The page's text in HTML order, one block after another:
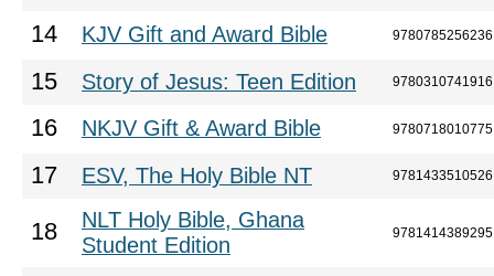
14 KJV Gift and Award Bible 9780785256236
15 Story of Jesus: Teen Edition 9780310741916
16 NKJV Gift & Award Bible 9780718010775
17 ESV, The Holy Bible NT 9781433510526
18
NLT Holy Bible, Ghana
Student Edition
9781414389295